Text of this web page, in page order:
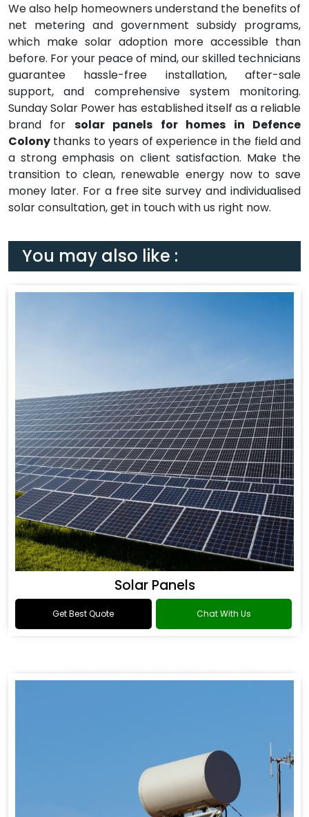
We also help homeowners understand the benefits of
net metering and government subsidy programs,
which make solar adoption more accessible than
before. For your peace of mind, our skilled technicians
guarantee hassle-free installation, after-sale
support, and comprehensive system monitoring.
Sunday Solar Power has established itself as a reliable
brand for solar panels for homes in Defence
Colony thanks to years of experience in the field and
a strong emphasis on client satisfaction. Make the
transition to clean, renewable energy now to save
money later. For a free site survey and individualised
solar consultation, get in touch with us right now.
You may also like :
Solar Panels
Get Best Quote Chat With Us